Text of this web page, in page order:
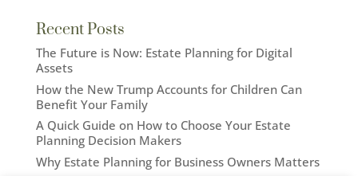
Recent Posts
The Future is Now: Estate Planning for Digital
Assets
How the New Trump Accounts for Children Can
Benefit Your Family
A Quick Guide on How to Choose Your Estate
Planning Decision Makers
Why Estate Planning for Business Owners Matters